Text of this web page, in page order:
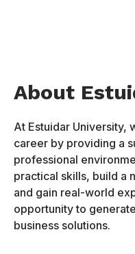
About
At Estuidar University,
career by providing a
professional
practical skills, build a
and gain real-world
opportunity to
business solutions.